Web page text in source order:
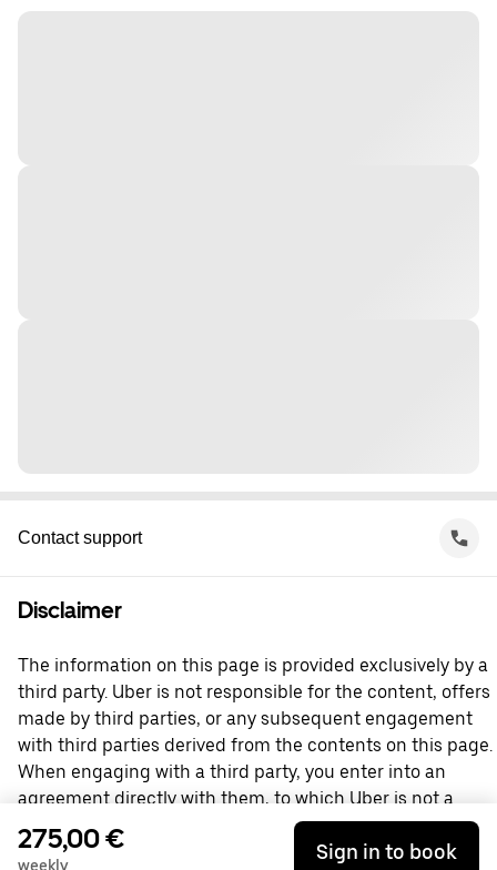
Contact support
Disclaimer
The information on this page is provided exclusively by a
third party. Uber is not responsible for the content, offers
made by third parties, or any subsequent engagement
with third parties derived from the contents on this page.
When engaging with a third party, you enter into an
agreement directly with them, to which Uber is not a
party. For questions, please contact the third party
directly.
275,00 €
weekly
Sign in to book